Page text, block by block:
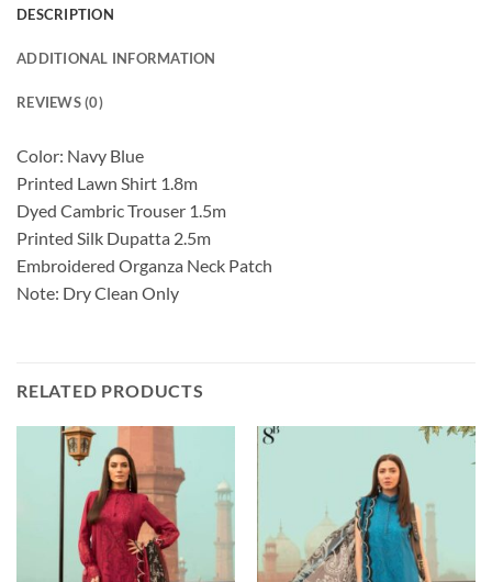
DESCRIPTION
ADDITIONAL INFORMATION
REVIEWS (0)
Color: Navy Blue
Printed Lawn Shirt 1.8m
Dyed Cambric Trouser 1.5m
Printed Silk Dupatta 2.5m
Embroidered Organza Neck Patch
Note: Dry Clean Only
RELATED PRODUCTS